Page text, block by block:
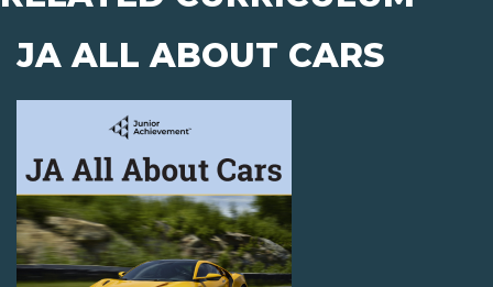
JA ALL ABOUT CARS